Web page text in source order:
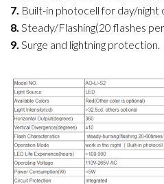
7. Built-in photocell for day/night
8. Steady/Flashing(20 flashes
9. Surge and lightning protection.